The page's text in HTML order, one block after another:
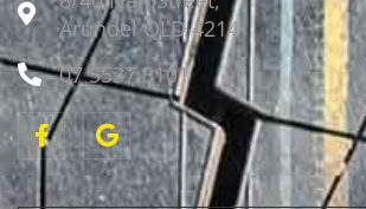
Arundel QLD 4214
07 5537 8101